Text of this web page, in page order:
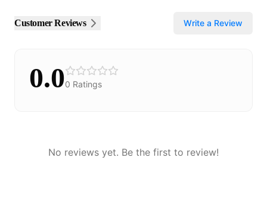
Customer Reviews Write a Review
0.00 Ratings
No reviews yet. Be the first to review!